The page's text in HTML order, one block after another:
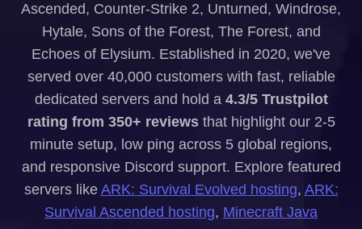
Ascended, Counter-Strike 2, Unturned, Windrose,
Hytale, Sons of the Forest, The Forest, and
Echoes of Elysium. Established in 2020, we've
served over 40,000 customers with fast, reliable
dedicated servers and hold a 4.3/5 Trustpilot
rating from 350+ reviewsthat highlight our 2-5
minute setup, low ping across 5 global regions,
and responsive Discord support. Explore featured
servers like ARK: Survival Evolved hosting, ARK:
Survival Ascended hosting, Minecraft Java